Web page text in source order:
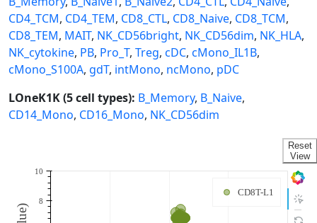
CD4_TCM, CD4_TEM, CD8_CTL, CD8_Naive, CD8_TCM,
CD8_TEM, MAIT, NK_CD56bright, NK_CD56dim, NK_HLA,
NK_cytokine, PB, Pro_T, Treg, cDC, cMono_IL1B,
cMono_S100A, gdT, intMono, ncMono, pDC
LOneK1K (5 cell types): B_Memory, B_Naive,
CD14_Mono, CD16_Mono, NK_CD56dim